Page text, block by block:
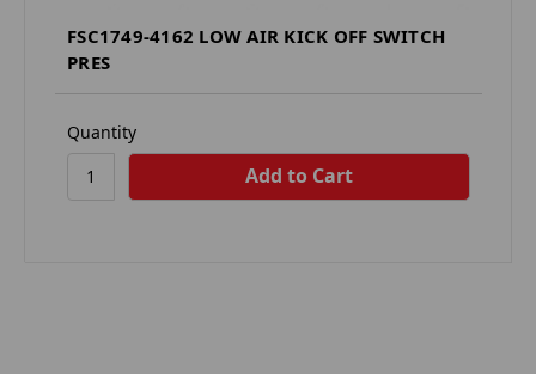
FSC1749-4162 LOW AIR KICK OFF SWITCH
PRES
Quantity